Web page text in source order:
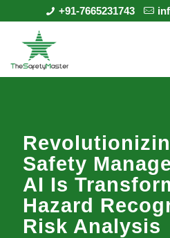
+91-7665231743
Safety
AI Is
Hazard
Risk Analysis